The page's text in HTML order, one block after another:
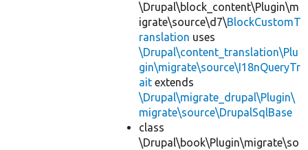
\Drupal\block_content\Plugin\m
igrate\source\d7\BlockCustomT
ranslation uses
\Drupal\content_translation\Plu
gin\migrate\source\I18nQueryTr
ait extends
\Drupal\migrate_drupal\Plugin\
migrate\source\DrupalSqlBase
class
\Drupal\book\Plugin\migrate\so